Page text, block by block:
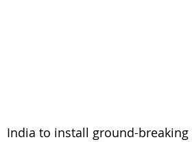
India to install ground-